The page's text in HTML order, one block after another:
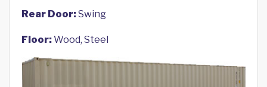
Rear Door:Swing
Floor:Wood, Steel